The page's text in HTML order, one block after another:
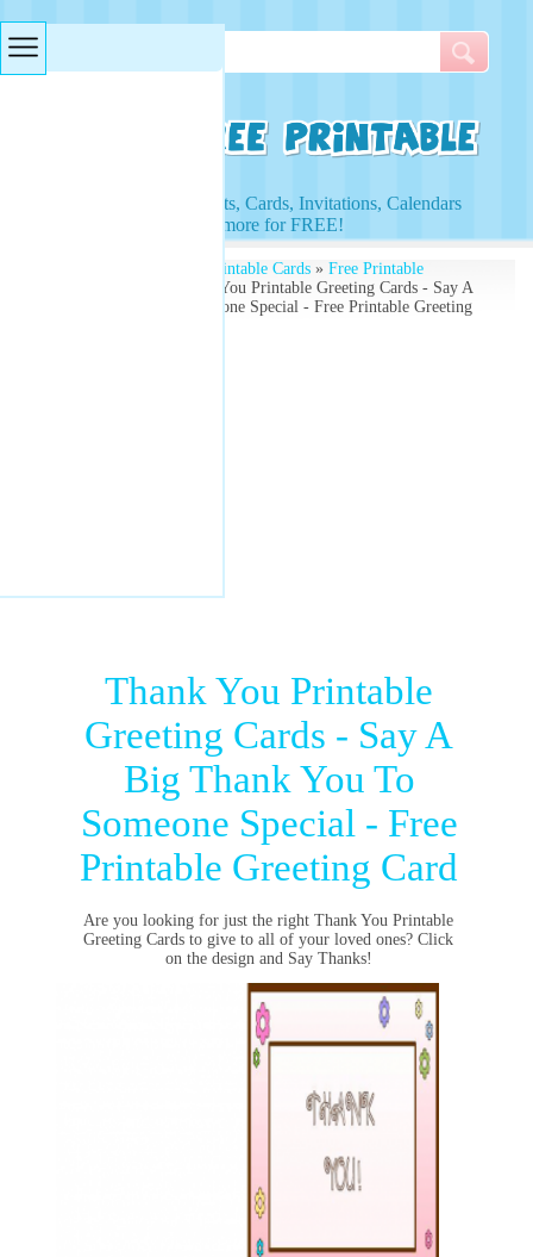
Access to Worksheets, Cards, Invitations, Calendars
and more for FREE!
Free Printable Cards» Free Printable
» Thank You Printable Greeting Cards - Say A
Big Thank You To Someone Special - Free Printable Greeting
Thank You Printable
Greeting Cards - Say A
Big Thank You To
Someone Special - Free
Printable Greeting Card
Are you looking for just the right Thank You Printable
Greeting Cards to give to all of your loved ones? Click
on the design and Say Thanks!